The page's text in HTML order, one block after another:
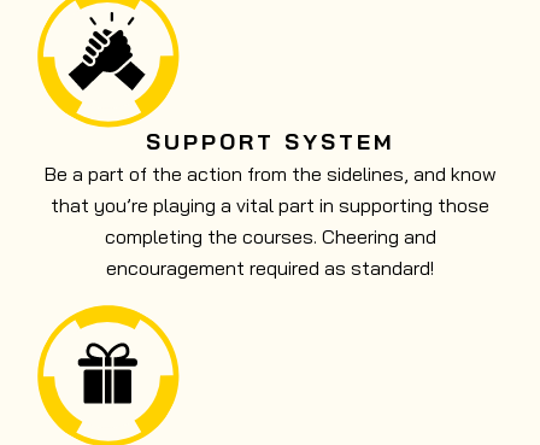
SUPPORT SYSTEM
Be a part of the action from the sidelines, and know
that you’re playing a vital part in supporting those
completing the courses. Cheering and
encouragement required as standard!